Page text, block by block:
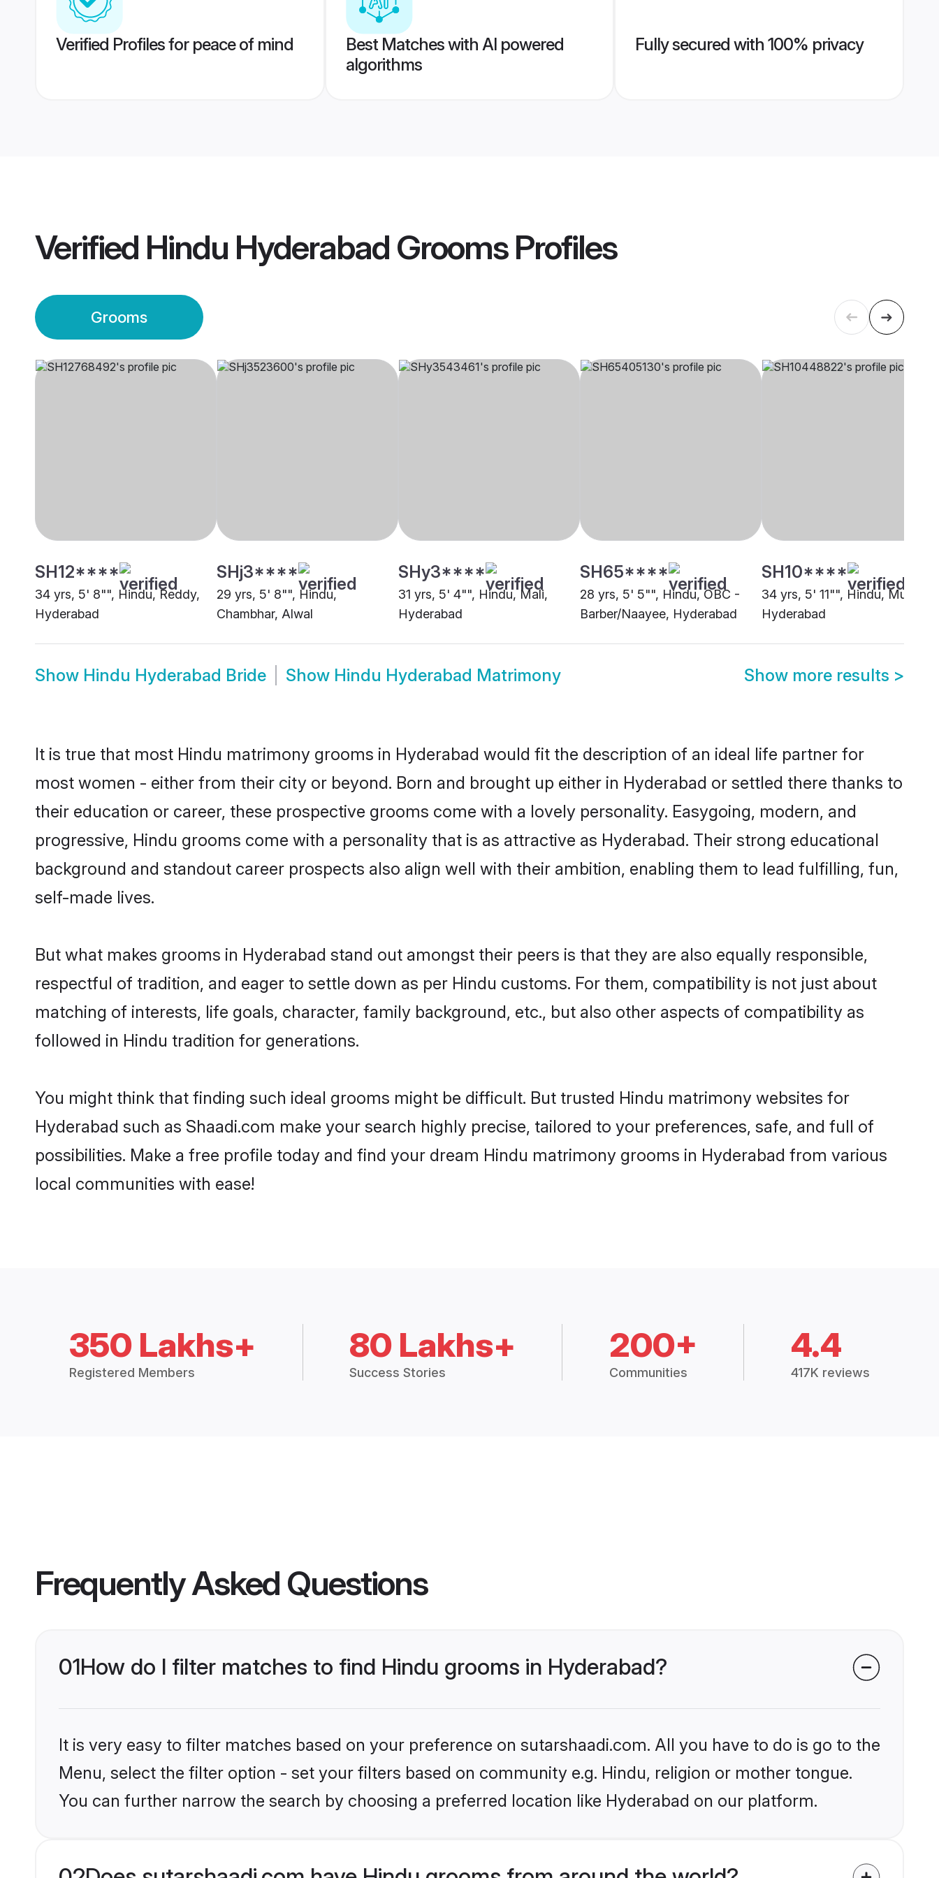
Verified Profiles for peace of mind
Best Matches with AI powered
algorithms
Fully secured with 100% privacy
Verified Hindu Hyderabad GroomsProfiles
Grooms
SH12****
34 yrs, 5' 8"", Hindu, Reddy,
Hyderabad
SHj3****
29 yrs, 5' 8"", Hindu,
Chambhar, Alwal
SHy3****
31 yrs, 5' 4"", Hindu, Mali,
Hyderabad
SH65****
28 yrs, 5' 5"", Hindu, OBC -
Barber/Naayee, Hyderabad
SH10****
34 yrs, 5' 11"", Hindu, Mudiraj,
Hyderabad
Show Hindu Hyderabad Bride Show Hindu Hyderabad Matrimony Show more results >
It is true that most Hindu matrimony grooms in Hyderabad would fit the description of an ideal life partner for
most women - either from their city or beyond. Born and brought up either in Hyderabad or settled there thanks to
their education or career, these prospective grooms come with a lovely personality. Easygoing, modern, and
progressive, Hindu grooms come with a personality that is as attractive as Hyderabad. Their strong educational
background and standout career prospects also align well with their ambition, enabling them to lead fulfilling, fun,
self-made lives.
But what makes grooms in Hyderabad stand out amongst their peers is that they are also equally responsible,
respectful of tradition, and eager to settle down as per Hindu customs. For them, compatibility is not just about
matching of interests, life goals, character, family background, etc., but also other aspects of compatibility as
followed in Hindu tradition for generations.
You might think that finding such ideal grooms might be difficult. But trusted Hindu matrimony websites for
Hyderabad such as Shaadi.com make your search highly precise, tailored to your preferences, safe, and full of
possibilities. Make a free profile today and find your dream Hindu matrimony grooms in Hyderabad from various
local communities with ease!
350 Lakhs+
Registered Members
80 Lakhs+
Success Stories
200+
Communities
4.4
417K reviews
Frequently Asked Questions
01How do I filter matches to find Hindu grooms in Hyderabad?
It is very easy to filter matches based on your preference on sutarshaadi.com. All you have to do is go to the
Menu, select the filter option - set your filters based on community e.g. Hindu, religion or mother tongue.
You can further narrow the search by choosing a preferred location like Hyderabad on our platform.